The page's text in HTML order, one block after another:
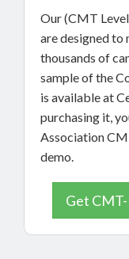
Our (CMT
are designed to
thousands of
sample of the
is available at
purchasing it,
Association
demo.
Get